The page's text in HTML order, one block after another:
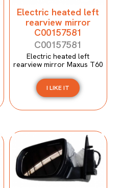
Electric heated left
rearview mirror
C00157581
C00157581
Electric heated left
rearview mirror Maxus T60
I LIKE IT